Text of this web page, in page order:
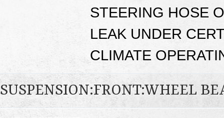
STEERING HOSE
LEAK UNDER
CLIMATE
SUSPENSION:FRONT:WHEEL